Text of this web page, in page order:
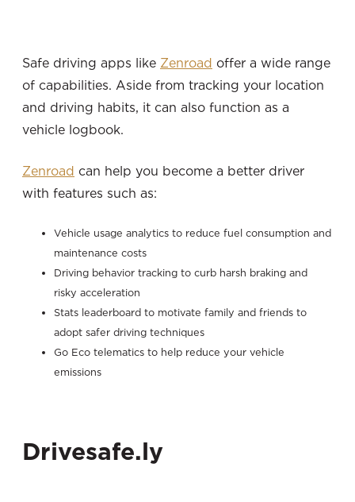
Safe driving apps like Zenroad offer a wide range
of capabilities. Aside from tracking your location
and driving habits, it can also function as a
vehicle logbook.
Zenroad can help you become a better driver
with features such as:
Vehicle usage analytics to reduce fuel consumption and
maintenance costs
Driving behavior tracking to curb harsh braking and
risky acceleration
Stats leaderboard to motivate family and friends to
adopt safer driving techniques
Go Eco telematics to help reduce your vehicle
emissions
Drivesafe.ly